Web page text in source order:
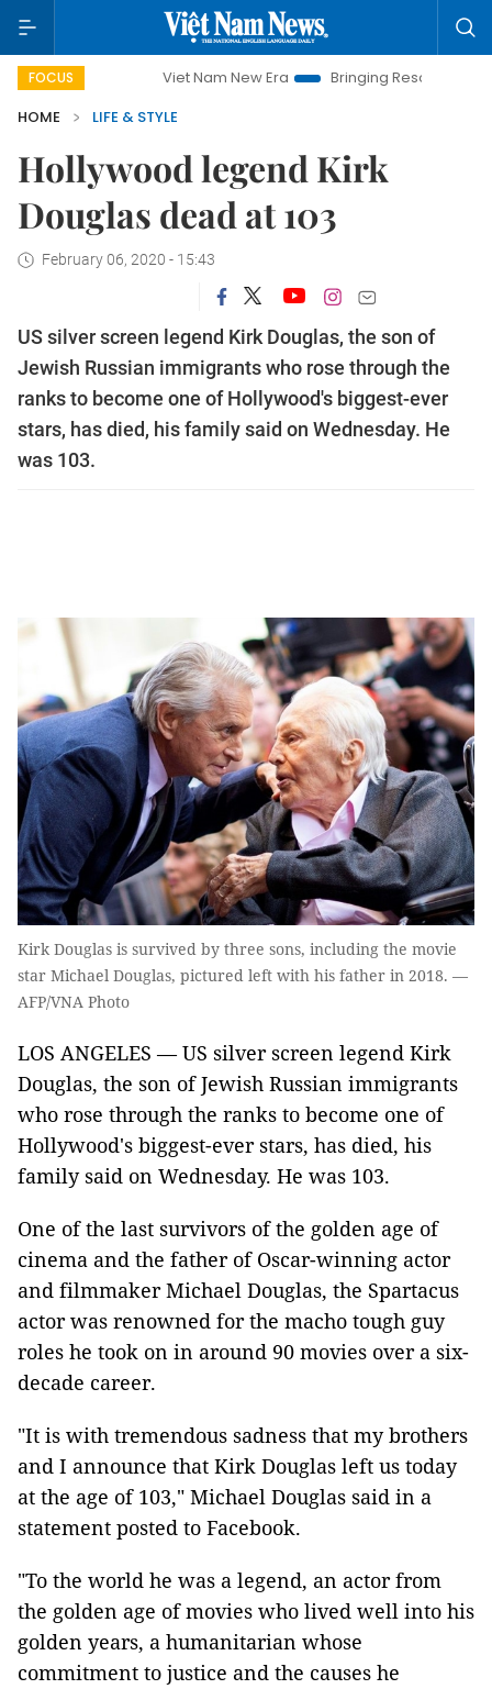
FOCUS Viet Nam New Era Bringing Resolutions to Life
HOME
LIFE & STYLE
Hollywood legend Kirk
Douglas dead at 103
February 06, 2020 - 15:43
US silver screen legend Kirk Douglas, the son of
Jewish Russian immigrants who rose through the
ranks to become one of Hollywood's biggest-ever
stars, has died, his family said on Wednesday. He
was 103.
Kirk Douglas is survived by three sons, including the movie
star Michael Douglas, pictured left with his father in 2018. —
AFP/VNA Photo
LOS ANGELES — US silver screen legend Kirk
Douglas, the son of Jewish Russian immigrants
who rose through the ranks to become one of
Hollywood's biggest-ever stars, has died, his
family said on Wednesday. He was 103.
One of the last survivors of the golden age of
cinema and the father of Oscar-winning actor
and filmmaker Michael Douglas, the Spartacus
actor was renowned for the macho tough guy
roles he took on in around 90 movies over a six-
decade career.
"It is with tremendous sadness that my brothers
and I announce that Kirk Douglas left us today
at the age of 103," Michael Douglas said in a
statement posted to Facebook.
"To the world he was a legend, an actor from
the golden age of movies who lived well into his
golden years, a humanitarian whose
commitment to justice and the causes he